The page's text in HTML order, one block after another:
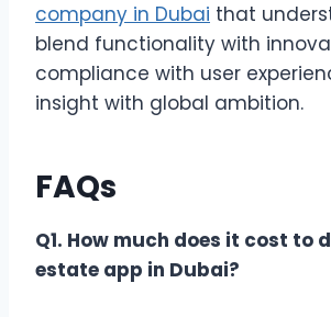
company in Dubai that
blend functionality with
compliance with user
insight with global ambition.
FAQs
Q1. How much does it cost to
estate app in Dubai?